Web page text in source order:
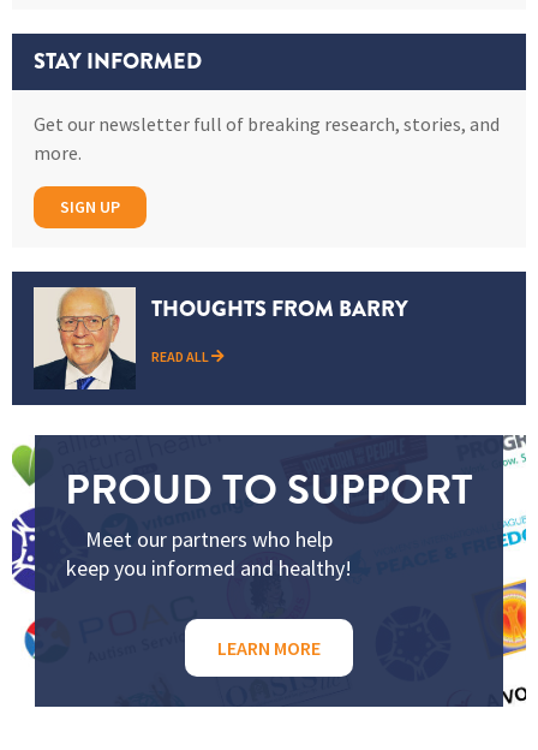
STAY INFORMED
Get our newsletter full of breaking research, stories, and
more.
SIGN UP
THOUGHTS FROM BARRY
READ ALL
PROUD TO SUPPORT
Meet our partners who help
keep you informed and healthy!
LEARN MORE